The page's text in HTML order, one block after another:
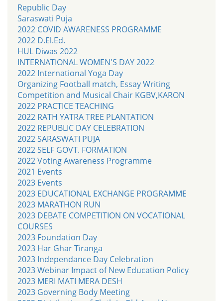
Republic Day
Saraswati Puja
2022 COVID AWARENESS PROGRAMME
2022 D.El.Ed.
HUL Diwas 2022
INTERNATIONAL WOMEN'S DAY 2022
2022 International Yoga Day
Organizing Football match, Essay Writing
Competition and Musical Chair KGBV,KARON
2022 PRACTICE TEACHING
2022 RATH YATRA TREE PLANTATION
2022 REPUBLIC DAY CELEBRATION
2022 SARASWATI PUJA
2022 SELF GOVT. FORMATION
2022 Voting Awareness Programme
2021 Events
2023 Events
2023 EDUCATIONAL EXCHANGE PROGRAMME
2023 MARATHON RUN
2023 DEBATE COMPETITION ON VOCATIONAL
COURSES
2023 Foundation Day
2023 Har Ghar Tiranga
2023 Independance Day Celebration
2023 Webinar Impact of New Education Policy
2023 MERI MATI MERA DESH
2023 Governing Body Meeting